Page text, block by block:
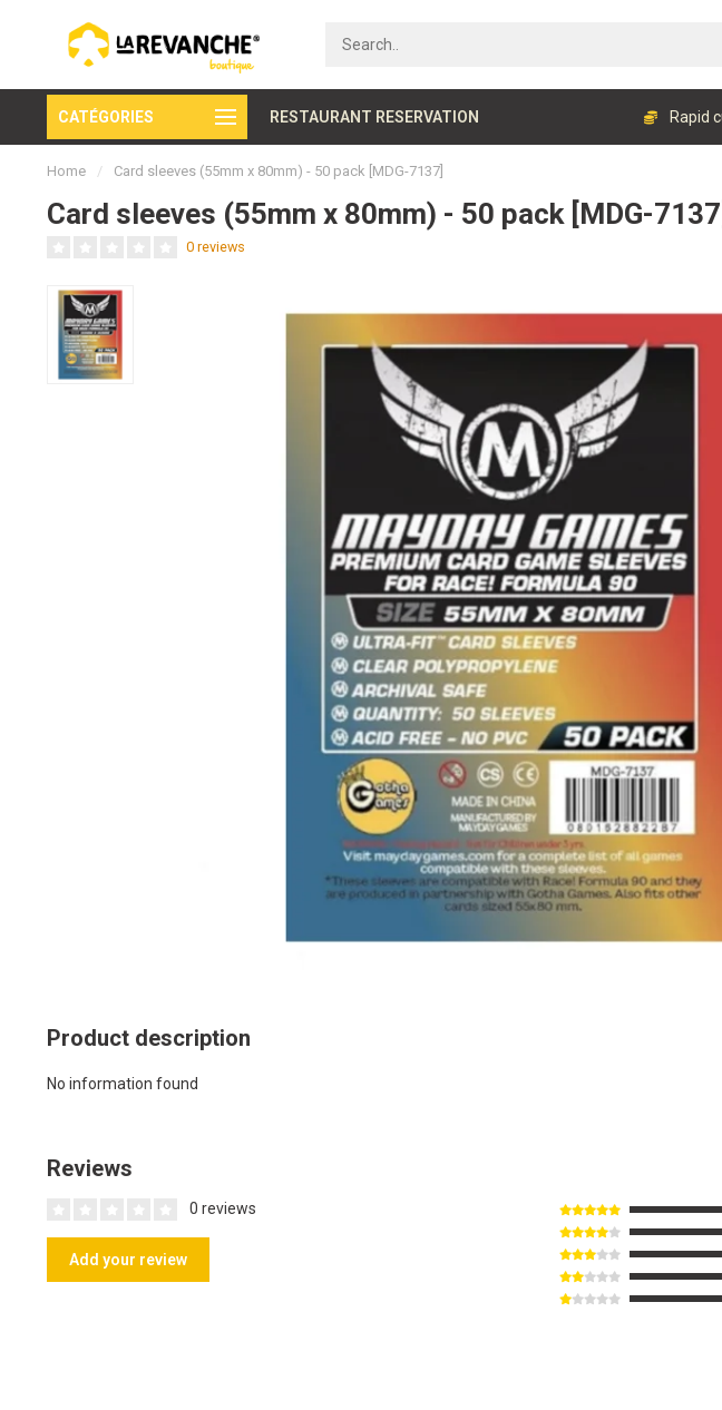
CATÉGORIES RESTAURANT RESERVATION
Secure payment Rapid
Home / Card sleeves (55mm x 80mm) - 50 pack [MDG-7137]
Card sleeves (55mm x 80mm) - 50 pack [MDG-
0 reviews
Product description
No information found
Reviews
0 reviews
Add your review